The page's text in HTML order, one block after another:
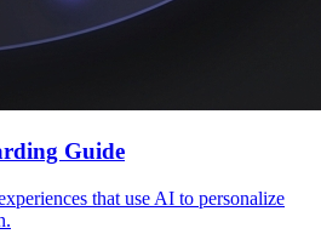
Guide
that use AI to personalize